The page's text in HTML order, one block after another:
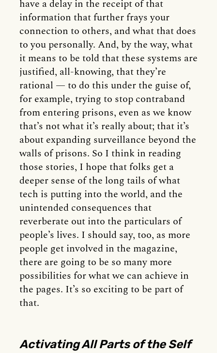
have a delay in the receipt of that
information that further frays your
connection to others, and what that does
to you personally. And, by the way, what
it means to be told that these systems are
justified, all-knowing, that they’re
rational — to do this under the guise of,
for example, trying to stop contraband
from entering prisons, even as we know
that’s not what it’s really about; that it’s
about expanding surveillance beyond the
walls of prisons. So I think in reading
those stories, I hope that folks get a
deeper sense of the long tails of what
tech is putting into the world, and the
unintended consequences that
reverberate out into the particulars of
people’s lives. I should say, too, as more
people get involved in the magazine,
there are going to be so many more
possibilities for what we can achieve in
the pages. It’s so exciting to be part of
that.
Activating All Parts of the Self